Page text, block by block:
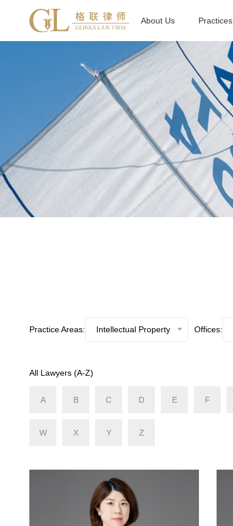
About Us Practices
Practice Areas: Intellectual Property Offices:
All Lawyers (A-Z)
A B C D E F
W X Y Z